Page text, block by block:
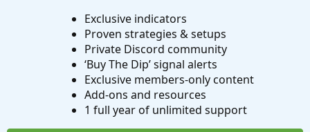
Exclusive indicators
Proven strategies & setups
Private Discord community
‘Buy The Dip’ signal alerts
Exclusive members-only content
Add-ons and resources
1 full year of unlimited support